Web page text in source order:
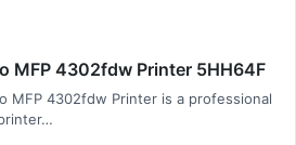
MFP 4302fdw Printer 5HH64F
MFP 4302fdw Printer is a professional